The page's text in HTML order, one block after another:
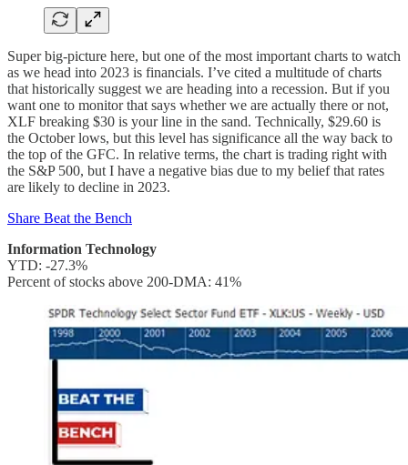
Super big-picture here, but one of the most important charts to watch
as we head into 2023 is financials. I’ve cited a multitude of charts
that historically suggest we are heading into a recession. But if you
want one to monitor that says whether we are actually there or not,
XLF breaking $30 is your line in the sand. Technically, $29.60 is
the October lows, but this level has significance all the way back to
the top of the GFC. In relative terms, the chart is trading right with
the S&P 500, but I have a negative bias due to my belief that rates
are likely to decline in 2023.
Share Beat the Bench
Information Technology
YTD: -27.3%
Percent of stocks above 200-DMA: 41%